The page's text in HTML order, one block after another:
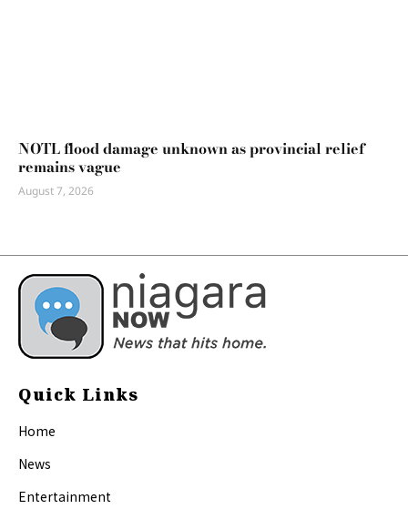
NOTL flood damage unknown as provincial relief
remains vague
August 7, 2026
Quick Links
Home
News
Entertainment